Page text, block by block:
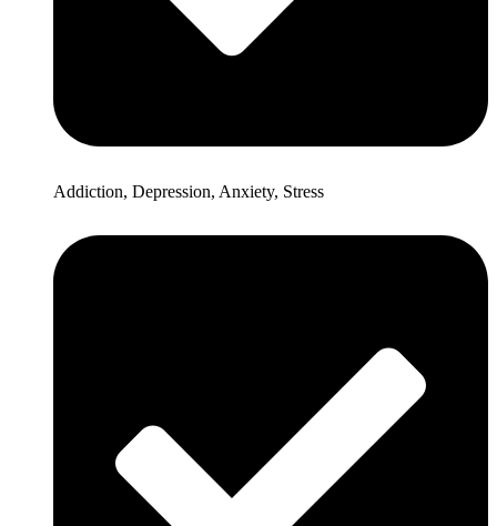
Addiction, Depression, Anxiety, Stress